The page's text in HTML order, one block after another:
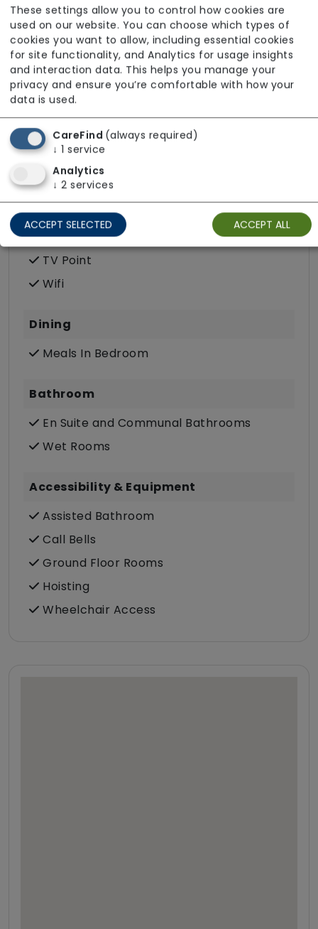
Podiatry
Terrace
Room Facilities
Double/twin Rooms Available
Hairdressing (in room)
Own Furniture Allowed
TV Point
Wifi
Dining
Meals In Bedroom
Bathroom
En Suite and Communal Bathrooms
Wet Rooms
Accessibility & Equipment
Assisted Bathroom
Call Bells
Ground Floor Rooms
Hoisting
Wheelchair Access
These settings allow you to control how cookies are
used on our website. You can choose which types of
cookies you want to allow, including essential cookies
for site functionality, and Analytics for usage insights
and interaction data. This helps you manage your
privacy and ensure you’re comfortable with how your
data is used.
CareFind (always required)
↓ 1 service
Analytics
↓ 2 services
ACCEPT SELECTED ACCEPT ALL